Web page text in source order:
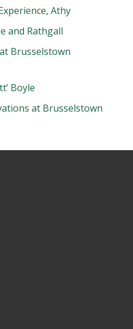
Athy
and Rathgall
Brusselstown
Boyle
at Brusselstown